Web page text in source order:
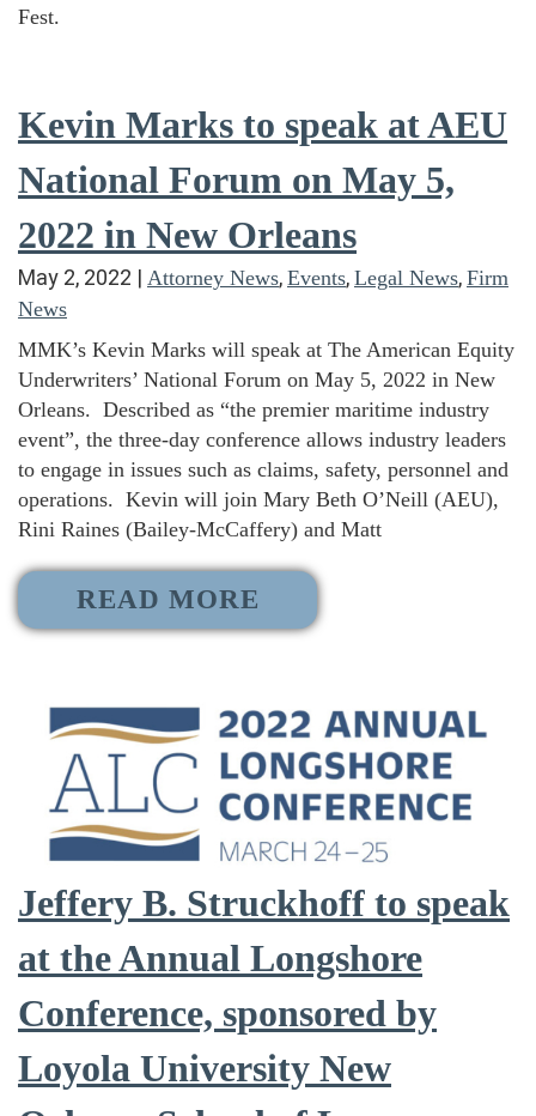
Fest.
Kevin Marks to speak at AEU
National Forum on May 5,
2022 in New Orleans
May 2, 2022 | Attorney News, Events, Legal News, Firm
News
MMK’s Kevin Marks will speak at The American Equity
Underwriters’ National Forum on May 5, 2022 in New
Orleans. Described as “the premier maritime industry
event”, the three-day conference allows industry leaders
to engage in issues such as claims, safety, personnel and
operations. Kevin will join Mary Beth O’Neill (AEU),
Rini Raines (Bailey-McCaffery) and Matt
READ MORE
Jeffery B. Struckhoff to speak
at the Annual Longshore
Conference, sponsored by
Loyola University New